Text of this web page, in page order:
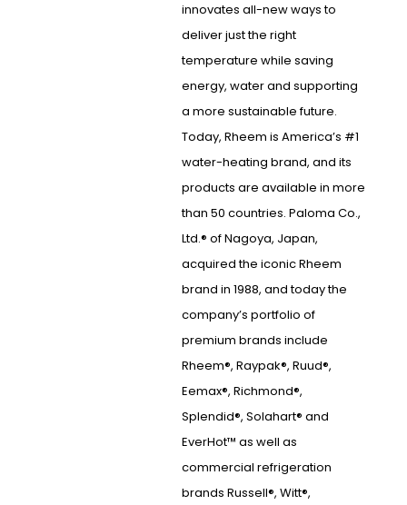
innovates all-new ways to
deliver just the right
temperature while saving
energy, water and supporting
a more sustainable future.
Today, Rheem is America’s #1
water-heating brand, and its
products are available in more
than 50 countries. Paloma Co.,
Ltd.® of Nagoya, Japan,
acquired the iconic Rheem
brand in 1988, and today the
company’s portfolio of
premium brands include
Rheem®, Raypak®, Ruud®,
Eemax®, Richmond®,
Splendid®, Solahart® and
EverHot™ as well as
commercial refrigeration
brands Russell®, Witt®,